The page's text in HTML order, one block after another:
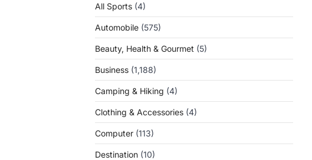
All Sports (4)
Automobile (575)
Beauty, Health & Gourmet (5)
Business (1,188)
Camping & Hiking (4)
Clothing & Accessories (4)
Computer (113)
Destination (10)